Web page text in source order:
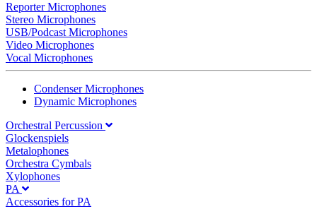
Reporter Microphones
Stereo Microphones
USB/Podcast Microphones
Video Microphones
Vocal Microphones
Condenser Microphones
Dynamic Microphones
Orchestral Percussion
Glockenspiels
Metalophones
Orchestra Cymbals
Xylophones
PA
Accessories for PA